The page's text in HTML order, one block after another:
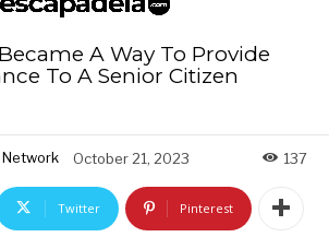
A Way To Provide
To A Senior Citizen
Network October 21, 2023 137
Twitter Pinterest